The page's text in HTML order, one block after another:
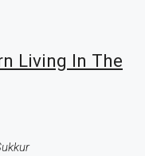
Living In The